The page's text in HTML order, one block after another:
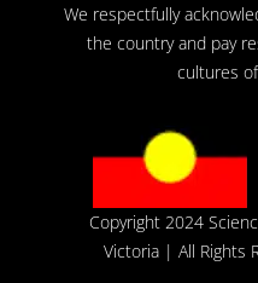
We respectfully
the country and pay
cultures
Copyright 2024
Victoria| All Rights